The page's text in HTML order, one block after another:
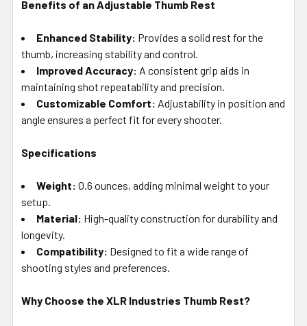
Benefits of an Adjustable Thumb Rest
Enhanced Stability: Provides a solid rest for the
thumb, increasing stability and control.
Improved Accuracy: A consistent grip aids in
maintaining shot repeatability and precision.
Customizable Comfort: Adjustability in position and
angle ensures a perfect fit for every shooter.
Specifications
Weight: 0.6 ounces, adding minimal weight to your
setup.
Material: High-quality construction for durability and
longevity.
Compatibility: Designed to fit a wide range of
shooting styles and preferences.
Why Choose the XLR Industries Thumb Rest?